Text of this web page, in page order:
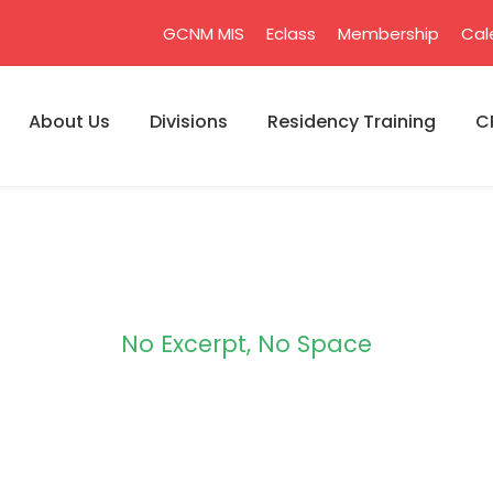
GCNM MIS Eclass Membership
About Us Divisions Residency Training
No Excerpt, No Space